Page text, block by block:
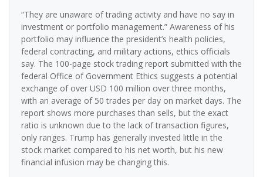
“They are unaware of trading activity and have no say in
investment or portfolio management.” Awareness of his
portfolio may influence the president’s health policies,
federal contracting, and military actions, ethics officials
say. The 100-page stock trading report submitted with the
federal Office of Government Ethics suggests a potential
exchange of over USD 100 million over three months,
with an average of 50 trades per day on market days. The
report shows more purchases than sells, but the exact
ratio is unknown due to the lack of transaction figures,
only ranges. Trump has generally invested little in the
stock market compared to his net worth, but his new
financial infusion may be changing this.